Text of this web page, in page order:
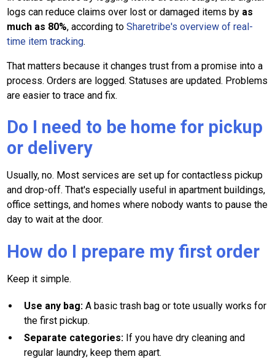
logs can reduce claims over lost or damaged items by as
much as 80%, according toSharetribe's overview of real-
time item tracking.
That matters because it changes trust from a promise into a
process. Orders are logged. Statuses are updated. Problems
are easier to trace and fix.
Do I need to be home for pickup
or delivery
Usually, no. Most services are set up for contactless pickup
and drop-off. That's especially useful in apartment buildings,
office settings, and homes where nobody wants to pause the
day to wait at the door.
How do I prepare my first order
Keep it simple.
Use any bag: A basic trash bag or tote usually works for
the first pickup.
Separate categories: If you have dry cleaning and
regular laundry, keep them apart.